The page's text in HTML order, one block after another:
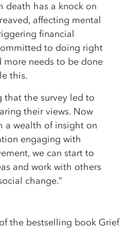
death has a knock on
affecting mental
financial
to doing right
more needs to be done
this.
that the survey led to
their views. Now
a wealth of insight on
engaging with
we can start to
and work with others
change.”
the bestselling book Grief